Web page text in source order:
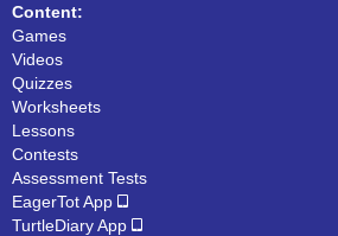
Content:
Games
Videos
Quizzes
Worksheets
Lessons
Contests
Assessment Tests
EagerTot App
TurtleDiary App